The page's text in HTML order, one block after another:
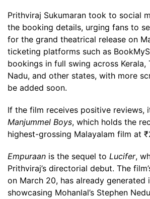
Prithviraj Sukumaran took to social
the booking details, urging fans to
for the grand theatrical release on
ticketing platforms such as
bookings in full swing across Kerala,
Nadu, and other states, with more
be added soon.
If the film receives positive reviews,
Manjummel Boys, which holds the
highest-grossing Malayalam film at
Empuraan is the sequel to Lucifer,
Prithviraj’s directorial debut. The
on March 20, has already generated
showcasing Mohanlal’s Stephen